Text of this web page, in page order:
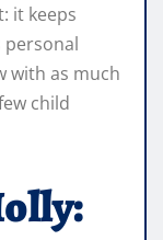
it keeps
personal
with as much
child